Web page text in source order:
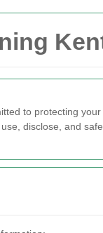
to protecting
disclose, and